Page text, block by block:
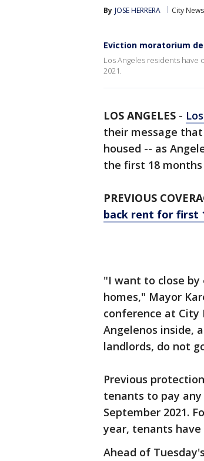
By JOSE HERRERA City
Eviction moratorium
Los Angeles residents have
2021.
LOS ANGELES -
their message
housed -- as
the first 18
PREVIOUS
back rent for first
"I want to close
homes," Mayor
conference at City
Angelenos inside,
landlords, do not
Previous
tenants to pay
September 2021.
year, tenants have
Ahead of